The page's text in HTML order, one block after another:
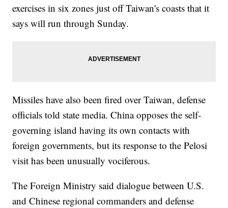
exercises in six zones just off Taiwan's coasts that it
says will run through Sunday.
Missiles have also been fired over Taiwan, defense
officials told state media. China opposes the self-
governing island having its own contacts with
foreign governments, but its response to the Pelosi
visit has been unusually vociferous.
The Foreign Ministry said dialogue between U.S.
and Chinese regional commanders and defense